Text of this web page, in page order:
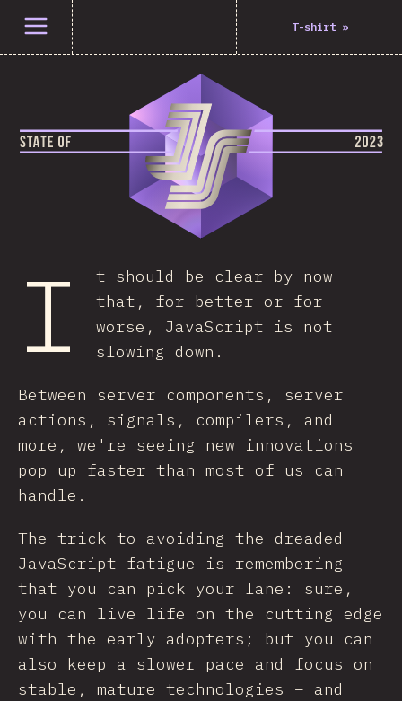
Open menu T-shirt»
I
t should be clear by now
that, for better or for
worse, JavaScript is not
slowing down.
Between server components, server
actions, signals, compilers, and
more, we're seeing new innovations
pop up faster than most of us can
handle.
The trick to avoiding the dreaded
JavaScript fatigue is remembering
that you can pick your lane: sure,
you can live life on the cutting edge
with the early adopters; but you can
also keep a slower pace and focus on
stable, mature technologies – and